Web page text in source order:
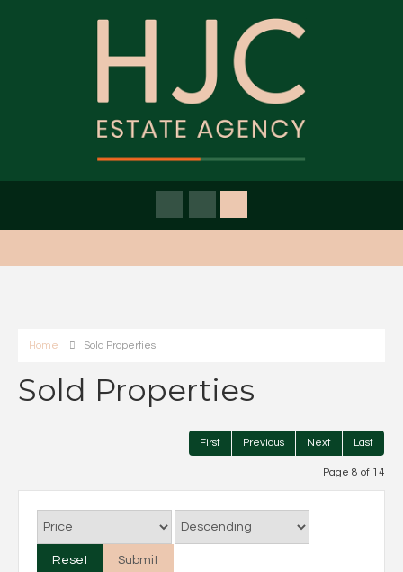
Home Sold Properties
Sold Properties
First Previous Next Last
Page 8 of 14
Reset Submit